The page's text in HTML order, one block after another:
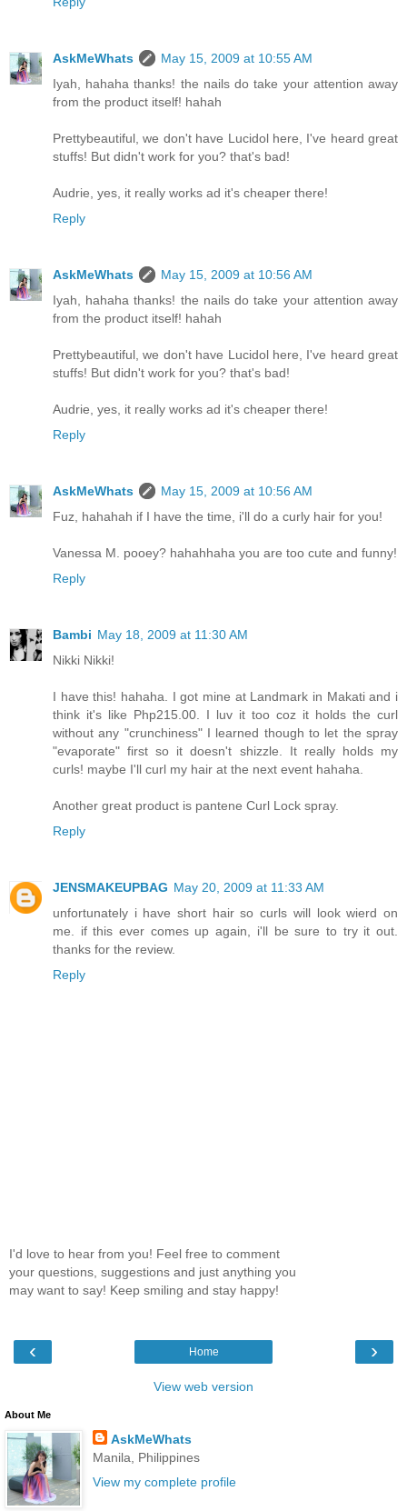
AskMeWhats
May 15, 2009 at 10:55 AM
Iyah, hahaha thanks! the nails do take your attention away
from the product itself! hahah
Prettybeautiful, we don't have Lucidol here, I've heard great
stuffs! But didn't work for you? that's bad!
Audrie, yes, it really works ad it's cheaper there!
Reply
AskMeWhats
May 15, 2009 at 10:56 AM
Iyah, hahaha thanks! the nails do take your attention away
from the product itself! hahah
Prettybeautiful, we don't have Lucidol here, I've heard great
stuffs! But didn't work for you? that's bad!
Audrie, yes, it really works ad it's cheaper there!
Reply
AskMeWhats
May 15, 2009 at 10:56 AM
Fuz, hahahah if I have the time, i'll do a curly hair for you!
Vanessa M. pooey? hahahhaha you are too cute and funny!
Reply
Bambi May 18, 2009 at 11:30 AM
Nikki Nikki!
I have this! hahaha. I got mine at Landmark in Makati and i
think it's like Php215.00. I luv it too coz it holds the curl
without any "crunchiness" I learned though to let the spray
"evaporate" first so it doesn't shizzle. It really holds my
curls! maybe I'll curl my hair at the next event hahaha.
Another great product is pantene Curl Lock spray.
Reply
JENSMAKEUPBAG May 20, 2009 at 11:33 AM
unfortunately i have short hair so curls will look wierd on
me. if this ever comes up again, i'll be sure to try it out.
thanks for the review.
Reply
I'd love to hear from you! Feel free to comment
your questions, suggestions and just anything you
may want to say! Keep smiling and stay happy!
‹ ›
Home
View web version
About Me
AskMeWhats
Manila, Philippines
View my complete profile